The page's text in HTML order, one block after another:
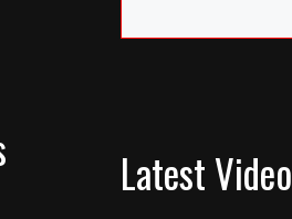
Latest Video